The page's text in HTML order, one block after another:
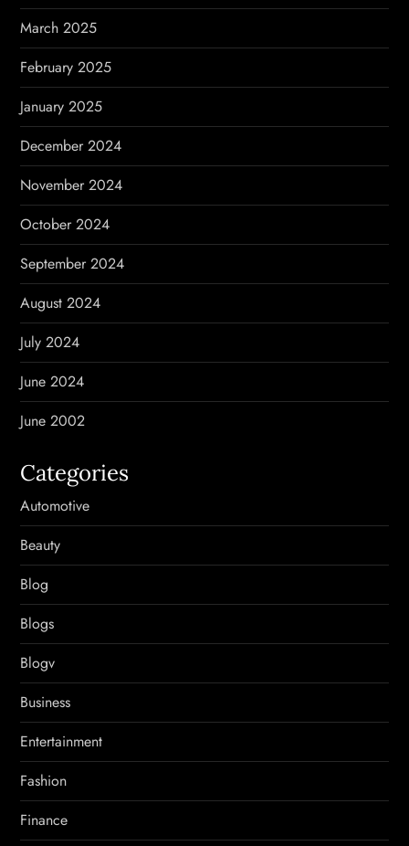
March 2025
February 2025
January 2025
December 2024
November 2024
October 2024
September 2024
August 2024
July 2024
June 2024
June 2002
Categories
Automotive
Beauty
Blog
Blogs
Blogv
Business
Entertainment
Fashion
Finance